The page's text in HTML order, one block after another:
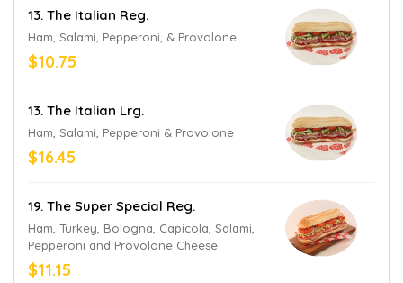
13. The Italian Reg.
Ham, Salami, Pepperoni, & Provolone
$10.75
13. The Italian Lrg.
Ham, Salami, Pepperoni & Provolone
$16.45
19. The Super Special Reg.
Ham, Turkey, Bologna, Capicola, Salami,
Pepperoni and Provolone Cheese
$11.15